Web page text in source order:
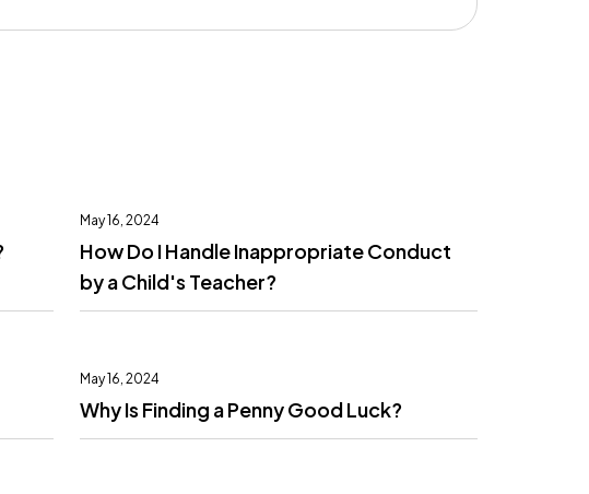
May 16, 2024
How Do I Handle Inappropriate Conduct
by a Child's Teacher?
May 16, 2024
Why Is Finding a Penny Good Luck?